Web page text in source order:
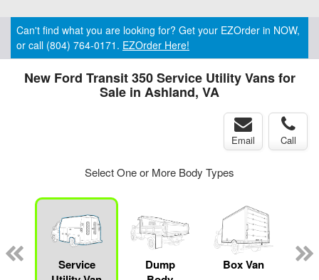
Can't find what you are looking for? Get your EZOrder in NOW,
or call (804) 764-0171. EZOrder Here!
New Ford Transit 350 Service Utility Vans for
Sale in Ashland, VA
Email Call
Select One or More Body Types
Service
Dump
Box Van